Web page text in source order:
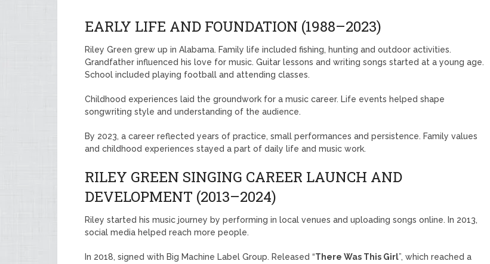
EARLY LIFE AND FOUNDATION (1988–2023)
Riley Green grew up in Alabama. Family life included fishing, hunting and outdoor activities.
Grandfather influenced his love for music. Guitar lessons and writing songs started at a young age.
School included playing football and attending classes.
Childhood experiences laid the groundwork for a music career. Life events helped shape
songwriting style and understanding of the audience.
By 2023, a career reflected years of practice, small performances and persistence. Family values
and childhood experiences stayed a part of daily life and music work.
RILEY GREEN SINGING CAREER LAUNCH AND
DEVELOPMENT (2013–2024)
Riley started his music journey by performing in local venues and uploading songs online. In 2013,
social media helped reach more people.
In 2018, signed with Big Machine Label Group. Released “There Was This Girl”, which reached a